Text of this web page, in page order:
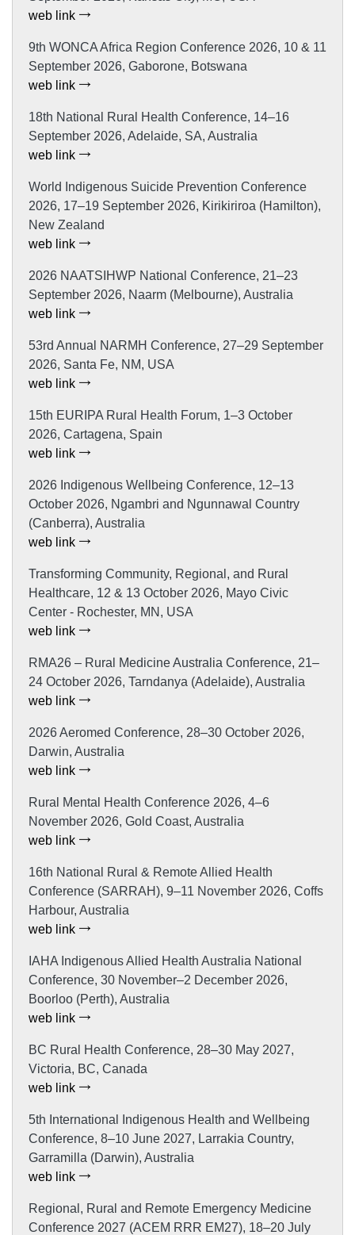
web link
9th WONCA Africa Region Conference 2026, 10 & 11
September 2026, Gaborone, Botswana
web link
18th National Rural Health Conference, 14–16
September 2026, Adelaide, SA, Australia
web link
World Indigenous Suicide Prevention Conference
2026, 17–19 September 2026, Kirikiriroa (Hamilton),
New Zealand
web link
2026 NAATSIHWP National Conference, 21–23
September 2026, Naarm (Melbourne), Australia
web link
53rd Annual NARMH Conference, 27–29 September
2026, Santa Fe, NM, USA
web link
15th EURIPA Rural Health Forum, 1–3 October
2026, Cartagena, Spain
web link
2026 Indigenous Wellbeing Conference, 12–13
October 2026, Ngambri and Ngunnawal Country
(Canberra), Australia
web link
Transforming Community, Regional, and Rural
Healthcare, 12 & 13 October 2026, Mayo Civic
Center - Rochester, MN, USA
web link
RMA26 – Rural Medicine Australia Conference, 21–
24 October 2026, Tarndanya (Adelaide), Australia
web link
2026 Aeromed Conference, 28–30 October 2026,
Darwin, Australia
web link
Rural Mental Health Conference 2026, 4–6
November 2026, Gold Coast, Australia
web link
16th National Rural & Remote Allied Health
Conference (SARRAH), 9–11 November 2026, Coffs
Harbour, Australia
web link
IAHA Indigenous Allied Health Australia National
Conference, 30 November–2 December 2026,
Boorloo (Perth), Australia
web link
BC Rural Health Conference, 28–30 May 2027,
Victoria, BC, Canada
web link
5th International Indigenous Health and Wellbeing
Conference, 8–10 June 2027, Larrakia Country,
Garramilla (Darwin), Australia
web link
Regional, Rural and Remote Emergency Medicine
Conference 2027 (ACEM RRR EM27), 18–20 July